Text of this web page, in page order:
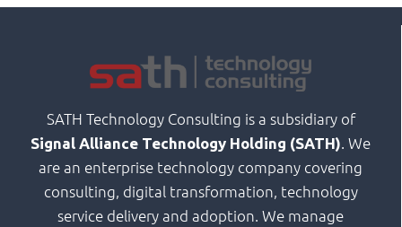
SATH Technology Consulting is a subsidiary of
Signal Alliance Technology Holding (SATH). We
are an enterprise technology company covering
consulting, digital transformation, technology
service delivery and adoption. We manage